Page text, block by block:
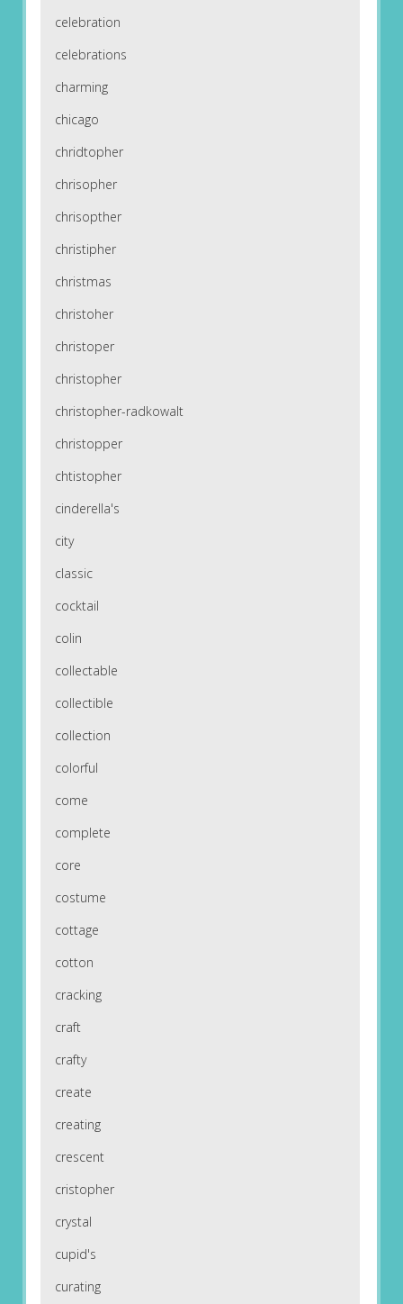
celebration
celebrations
charming
chicago
chridtopher
chrisopher
chrisopther
christipher
christmas
christoher
christoper
christopher
christopher-radkowalt
christopper
chtistopher
cinderella's
city
classic
cocktail
colin
collectable
collectible
collection
colorful
come
complete
core
costume
cottage
cotton
cracking
craft
crafty
create
creating
crescent
cristopher
crystal
cupid's
curating